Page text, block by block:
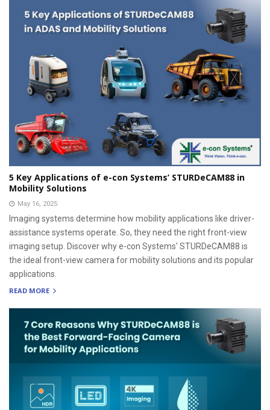
5 Key Applications of e-con Systems’ STURDeCAM88 in
Mobility Solutions
May 16, 2025
Imaging systems determine how mobility applications like driver-
assistance systems operate. So, they need the right front-view
imaging setup. Discover why e-con Systems' STURDeCAM88 is
the ideal front-view camera for mobility solutions and its popular
applications.
READ MORE